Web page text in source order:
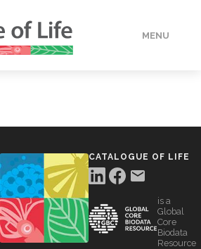
MENU
CATALOGUE OF LIFE
is a
Global
Core
Biodata
Resource